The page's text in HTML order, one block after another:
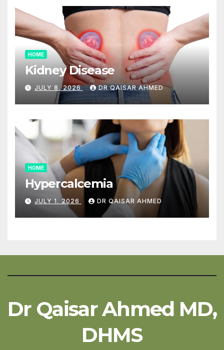
HOME
Kidney Disease
JULY 8, 2026 DR QAISAR AHMED
HOME
Hypercalcemia
JULY 1, 2026 DR QAISAR AHMED
Dr Qaisar Ahmed MD,
DHMS